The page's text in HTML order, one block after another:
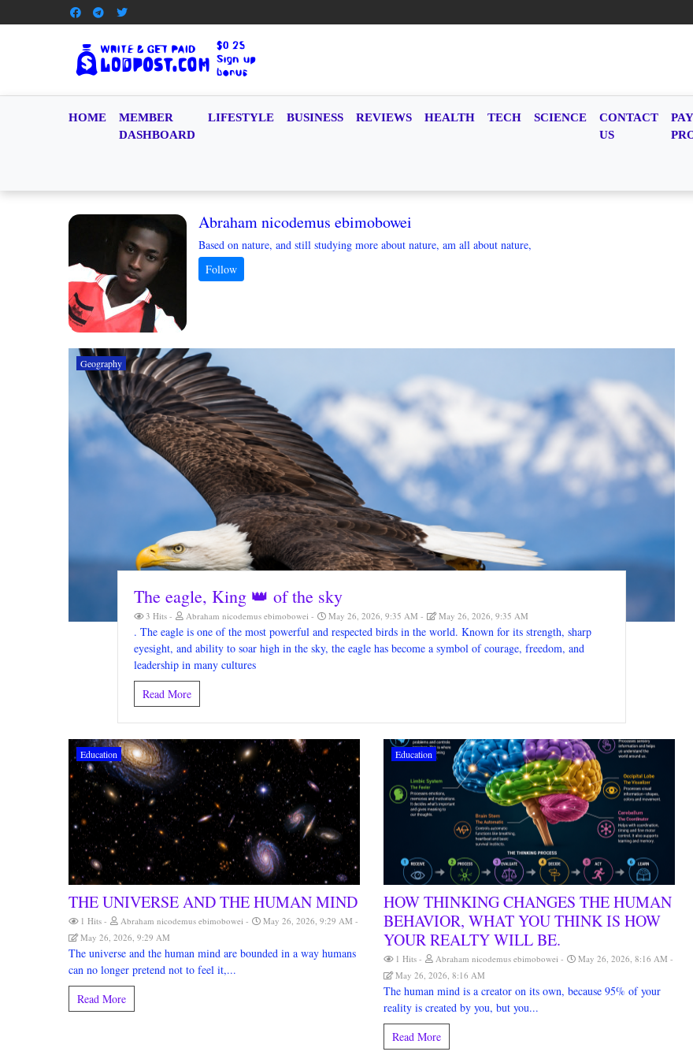
HOME
MEMBER
DASHBOARD
LIFESTYLE BUSINESS REVIEWS HEALTH TECH SCIENCE
CONTACT
US
Abraham nicodemus ebimobowei
Based on nature, and still studying more about nature, am all about nature,
Geography
The eagle, King 👑 of the sky
3 Hits Abraham nicodemus ebimobowei May 26, 2026, 9:35 AM May 26, 2026, 9:35 AM
. The eagle is one of the most powerful and respected birds in the world. Known for its strength, sharp
eyesight, and ability to soar high in the sky, the eagle has become a symbol of courage, freedom, and
leadership in many cultures
Read More
Education
THE UNIVERSE AND THE HUMAN MIND
1 Hits Abraham nicodemus ebimobowei
May 26, 2026, 9:29 AM
May 26, 2026, 9:29 AM
The universe and the human mind are bounded in a way humans
can no longer pretend not to feel it,...
Read More
Education
HOW THINKING CHANGES THE HUMAN
BEHAVIOR, WHAT YOU THINK IS HOW
YOUR REALTY WILL BE.
1 Hits Abraham nicodemus ebimobowei
May 26, 2026, 8:16 AM
May 26, 2026, 8:16 AM
The human mind is a creator on its own, because 95% of your
reality is created by you, but you...
Read More